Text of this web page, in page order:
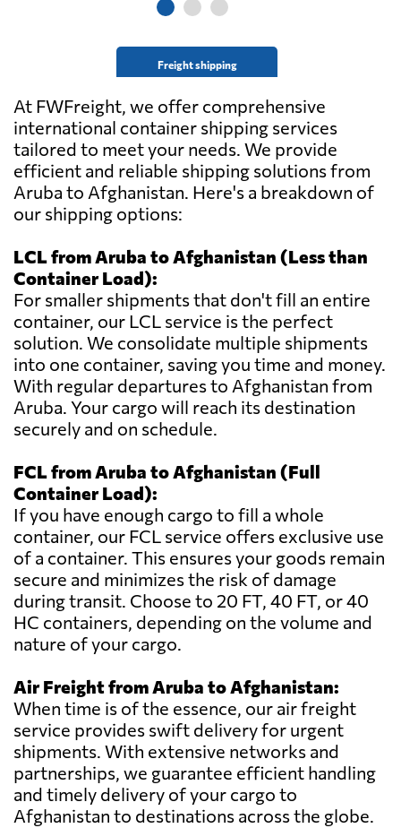
Freight shipping
At FWFreight, we offer comprehensive
international container shipping services
tailored to meet your needs. We provide
efficient and reliable shipping solutions from
Aruba to Afghanistan. Here's a breakdown of
our shipping options:
LCL from Aruba to Afghanistan (Less than
Container Load):
For smaller shipments that don't fill an entire
container, our LCL service is the perfect
solution. We consolidate multiple shipments
into one container, saving you time and money.
With regular departures to Afghanistan from
Aruba. Your cargo will reach its destination
securely and on schedule.
FCL from Aruba to Afghanistan (Full
Container Load):
If you have enough cargo to fill a whole
container, our FCL service offers exclusive use
of a container. This ensures your goods remain
secure and minimizes the risk of damage
during transit. Choose to 20 FT, 40 FT, or 40
HC containers, depending on the volume and
nature of your cargo.
Air Freight from Aruba to Afghanistan:
When time is of the essence, our air freight
service provides swift delivery for urgent
shipments. With extensive networks and
partnerships, we guarantee efficient handling
and timely delivery of your cargo to
Afghanistan to destinations across the globe.